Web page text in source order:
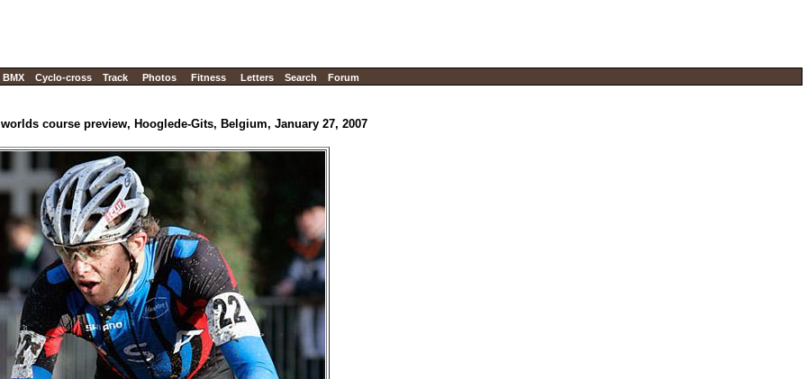
BMX Cyclo-cross Track Photos Fitness Letters Search Forum
course preview, Hooglede-Gits, Belgium, January 27, 2007